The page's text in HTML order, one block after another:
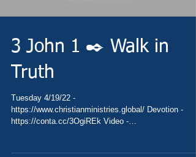
3 John 1 ✒️ Walk in
Truth
Tuesday 4/19/22 -
https://www.christianministries.global/ Devotion -
https://conta.cc/3OgiREk Video -